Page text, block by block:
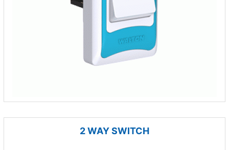
2 WAY SWITCH